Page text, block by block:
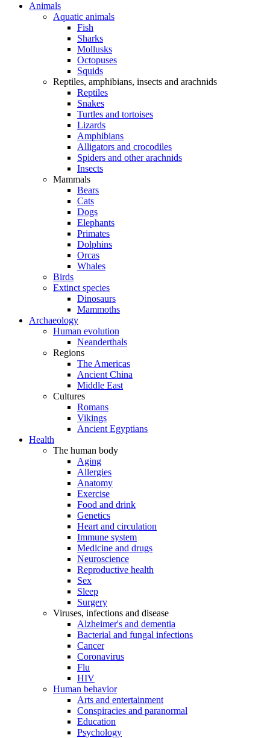
Animals
Aquatic animals
Fish
Sharks
Mollusks
Octopuses
Squids
Reptiles, amphibians, insects and arachnids
Reptiles
Snakes
Turtles and tortoises
Lizards
Amphibians
Alligators and crocodiles
Spiders and other arachnids
Insects
Mammals
Bears
Cats
Dogs
Elephants
Primates
Dolphins
Orcas
Whales
Birds
Extinct species
Dinosaurs
Mammoths
Archaeology
Human evolution
Neanderthals
Regions
The Americas
Ancient China
Middle East
Cultures
Romans
Vikings
Ancient Egyptians
Health
The human body
Aging
Allergies
Anatomy
Exercise
Food and drink
Genetics
Heart and circulation
Immune system
Medicine and drugs
Neuroscience
Reproductive health
Sex
Sleep
Surgery
Viruses, infections and disease
Alzheimer's and dementia
Bacterial and fungal infections
Cancer
Coronavirus
Flu
HIV
Human behavior
Arts and entertainment
Conspiracies and paranormal
Education
Psychology